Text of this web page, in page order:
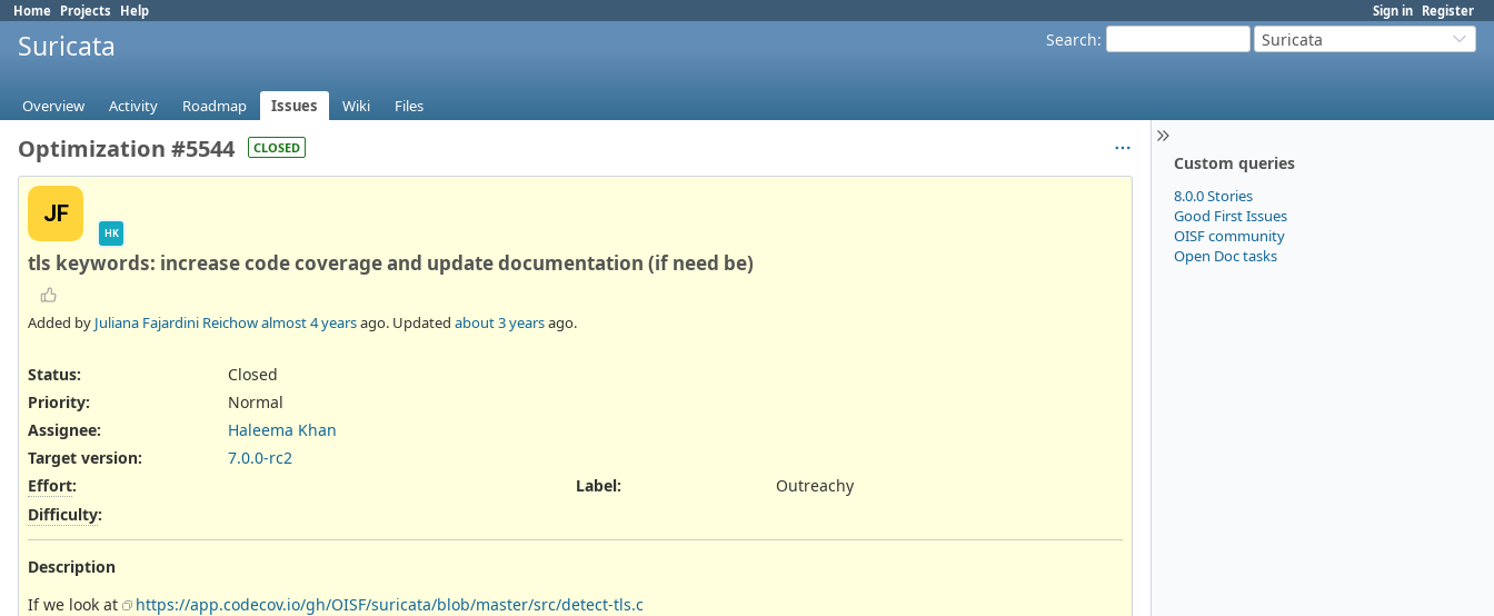
Sign in Register
Home Projects Help
Search: Suricata
Suricata
Overview Activity Roadmap Issues Wiki Files
Custom queries
8.0.0 Stories
Good First Issues
OISF community
Open Doc tasks
Optimization #5544 CLOSED
JF
HK
tls keywords: increase code coverage and update documentation (if need be)
Added by Juliana Fajardini Reichowalmost 4 yearsago. Updated about 3 yearsago.
Status:
Closed
Priority:
Normal
Assignee:
Haleema Khan
Target version:
7.0.0-rc2
Effort:
Difficulty:
Label: Outreachy
Description
If we look at
https://app.codecov.io/gh/OISF/suricata/blob/master/src/detect-tls.c